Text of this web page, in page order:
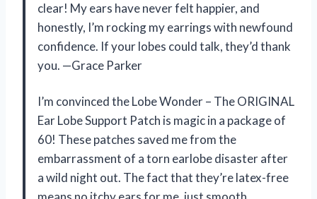
clear! My ears have never felt happier, and
honestly, I’m rocking my earrings with newfound
confidence. If your lobes could talk, they’d thank
you. —Grace Parker
I’m convinced the Lobe Wonder – The ORIGINAL
Ear Lobe Support Patch is magic in a package of
60! These patches saved me from the
embarrassment of a torn earlobe disaster after
a wild night out. The fact that they’re latex-free